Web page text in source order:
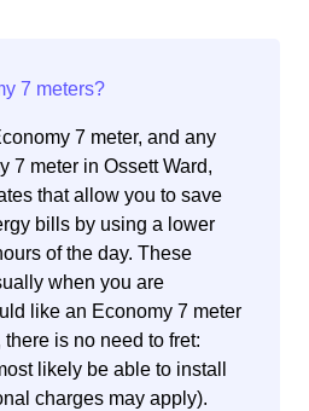
7 meter, and any
7 meter in Ossett Ward,
that allow you to save
bills by using a lower
of the day. These
when you are
like an Economy 7 meter
is no need to fret:
likely be able to install
charges may apply).